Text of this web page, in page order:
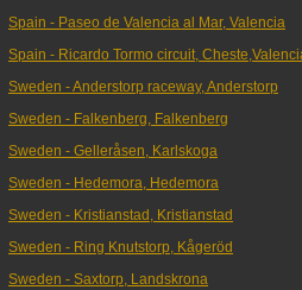
Spain - Paseo de Valencia al Mar, Valencia
Spain - Ricardo Tormo circuit,
Sweden - Anderstorp raceway, Anderstorp
Sweden - Falkenberg, Falkenberg
Sweden - Gelleråsen, Karlskoga
Sweden - Hedemora, Hedemora
Sweden - Kristianstad, Kristianstad
Sweden - Ring Knutstorp, Kågeröd
Sweden - Saxtorp, Landskrona